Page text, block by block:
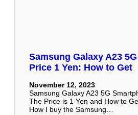
Samsung Galaxy A23 5G
Price 1 Yen: How to Get
November 12, 2023
Samsung Galaxy A23 5G
The Price is 1 Yen and How to
How I buy the Samsung…